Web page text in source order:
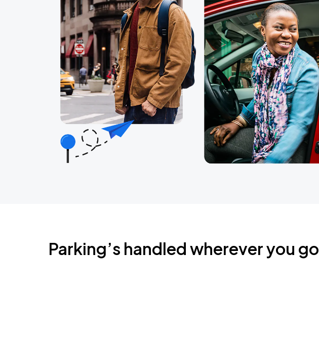
Parking’s handled wherever you go